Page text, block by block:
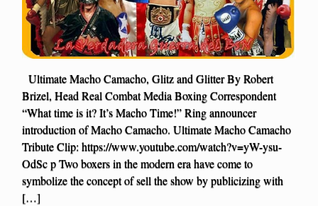
Ultimate Macho Camacho, Glitz and Glitter By Robert
Brizel, Head Real Combat Media Boxing Correspondent
“What time is it? It’s Macho Time!” Ring announcer
introduction of Macho Camacho. Ultimate Macho Camacho
Tribute Clip: https://www.youtube.com/watch?v=yW-ysu-
OdSc p Two boxers in the modern era have come to
symbolize the concept of sell the show by publicizing with
[…]